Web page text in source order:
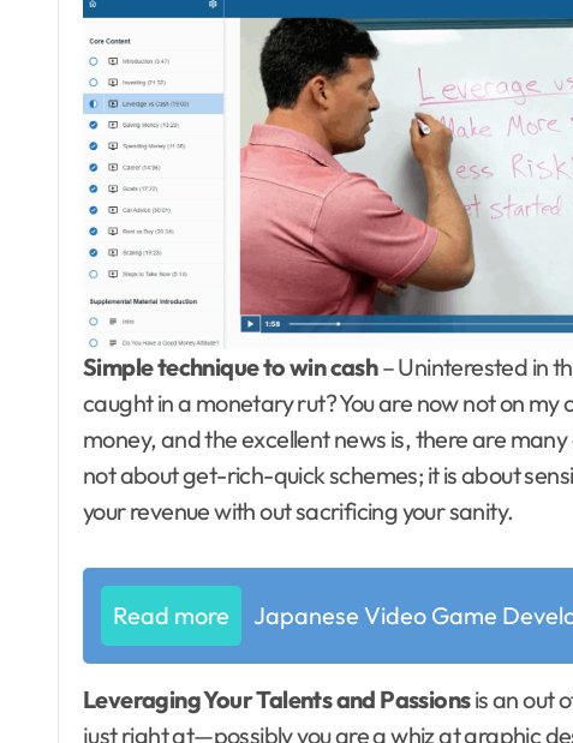
Simple technique to win cash– Uninterested in
caught in a monetary rut? You are now not on
money, and the excellent news is, there are
not about get-rich-quick schemes; it is about
your revenue with out sacrificing your sanity.
Read more Japanese Video Game
Leveraging Your Talents and Passionsis an out
just right at—possibly you are a whiz at graphic